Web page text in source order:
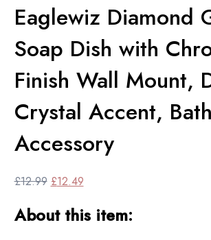
Eaglewiz Diamond
Soap Dish with
Finish Wall Mount,
Crystal Accent,
Accessory
£12.99 Original
was:
£12.49Current
is:
About this item: